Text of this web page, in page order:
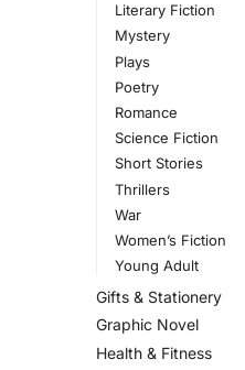
Literary Fiction
Mystery
Plays
Poetry
Romance
Science Fiction
Short Stories
Thrillers
War
Women’s Fiction
Young Adult
Gifts & Stationery
Graphic Novel
Health & Fitness